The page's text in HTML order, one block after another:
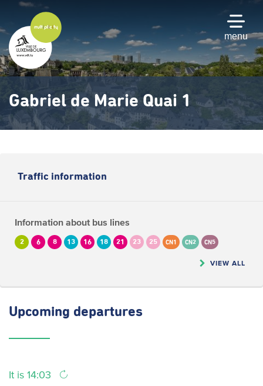
main
content
menu
Gabriel de Marie Quai 1
Traffic information
Information about bus lines
2 6 8 13 16 18 21 23 25 CN1 CN2 CN5
VIEW ALL
Upcoming departures
It is 14:03